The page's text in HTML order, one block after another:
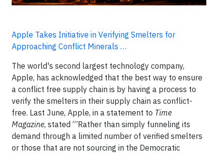
Apple Takes Initiative in Verifying Smelters for
Approaching Conflict Minerals …
The world's second largest technology company,
Apple, has acknowledged that the best way to ensure
a conflict free supply chain is by having a process to
verify the smelters in their supply chain as conflict-
free. Last June, Apple, in a statement to Time
Magazine, stated “’Rather than simply funneling its
demand through a limited number of verified smelters
or those that are not sourcing in the Democratic